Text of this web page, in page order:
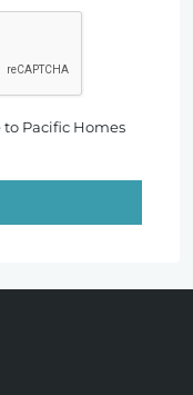
Pacific Homes